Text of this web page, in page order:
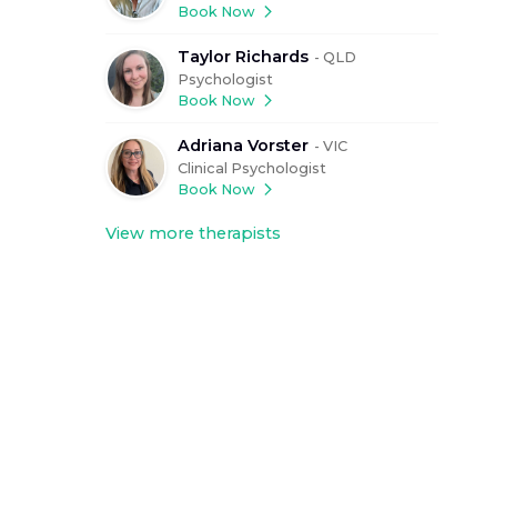
Book Now
Taylor Richards - QLD
Psychologist
Book Now
Adriana Vorster - VIC
Clinical Psychologist
Book Now
View more therapists